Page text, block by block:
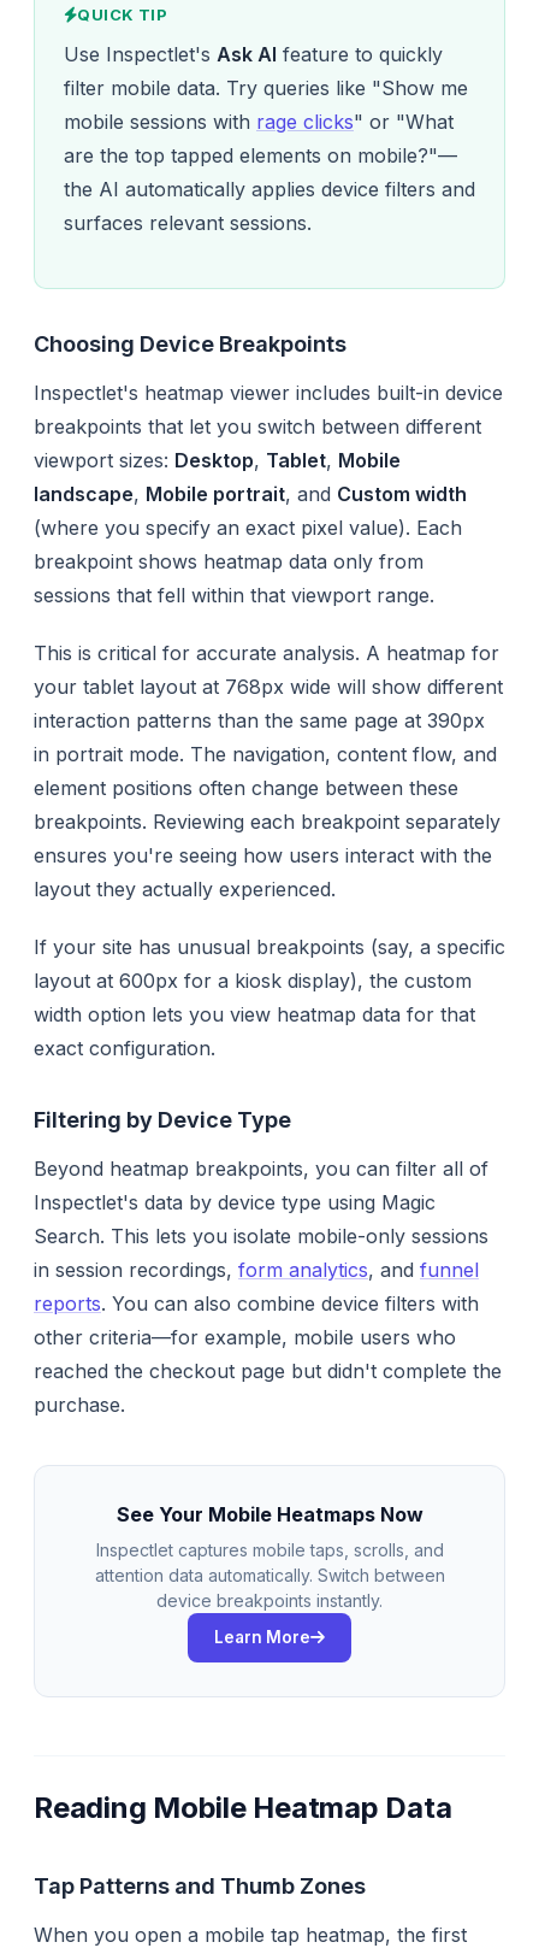
QUICK TIP
Use Inspectlet's Ask AI feature to quickly
filter mobile data. Try queries like "Show me
mobile sessions with rage clicks" or "What
are the top tapped elements on mobile?"—
the AI automatically applies device filters and
surfaces relevant sessions.
Choosing Device Breakpoints
Inspectlet's heatmap viewer includes built-in device
breakpoints that let you switch between different
viewport sizes: Desktop, Tablet, Mobile
landscape, Mobile portrait, and Custom width
(where you specify an exact pixel value). Each
breakpoint shows heatmap data only from
sessions that fell within that viewport range.
This is critical for accurate analysis. A heatmap for
your tablet layout at 768px wide will show different
interaction patterns than the same page at 390px
in portrait mode. The navigation, content flow, and
element positions often change between these
breakpoints. Reviewing each breakpoint separately
ensures you're seeing how users interact with the
layout they actually experienced.
If your site has unusual breakpoints (say, a specific
layout at 600px for a kiosk display), the custom
width option lets you view heatmap data for that
exact configuration.
Filtering by Device Type
Beyond heatmap breakpoints, you can filter all of
Inspectlet's data by device type using Magic
Search. This lets you isolate mobile-only sessions
in session recordings, form analytics, and funnel
reports. You can also combine device filters with
other criteria—for example, mobile users who
reached the checkout page but didn't complete the
purchase.
See Your Mobile Heatmaps Now
Inspectlet captures mobile taps, scrolls, and
attention data automatically. Switch between
device breakpoints instantly.
Learn More
Reading Mobile Heatmap Data
Tap Patterns and Thumb Zones
When you open a mobile tap heatmap, the first